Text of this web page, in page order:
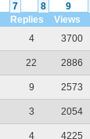
7 8 9
Replies Views
4 3700
22 2886
9 2573
3 2054
4 4225